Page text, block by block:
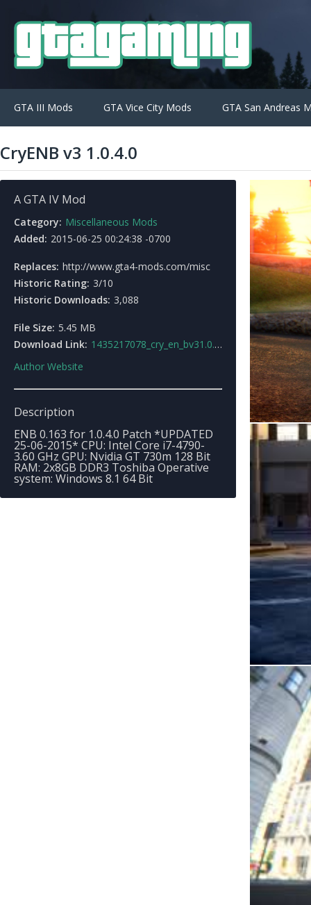
GTA III Mods GTA Vice City Mods GTA San Andreas
CryENB v3 1.0.4.0
A GTA IV Mod
Category: Miscellaneous Mods
Added: 2015-06-25 00:24:38 -0700
Replaces: http://www.gta4-mods.com/misc
Historic Rating: 3/10
Historic Downloads: 3,088
File Size: 5.45 MB
Download Link: 1435217078_cry_en_bv31.0.4.0.rar
Author Website
Description
ENB 0.163 for 1.0.4.0 Patch *UPDATED
25-06-2015* CPU: Intel Core i7-4790-
3.60 GHz GPU: Nvidia GT 730m 128 Bit
RAM: 2x8GB DDR3 Toshiba Operative
system: Windows 8.1 64 Bit